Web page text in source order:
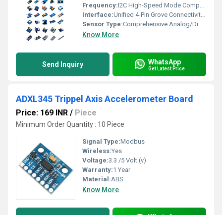
Frequency:I2C High-Speed Mode Compatibility up to 400 KHz | Standard SPI/UART Variable Frequencies Kilohertz ( KHZ )
Interface:Unified 4-Pin Grove Connectivity System (Pinout Configuration: GND, VCC, Signal 2, Signal 1)
Sensor Type:Comprehensive Analog/Digital Array: High-Accuracy Thermistors, Phototransistors, Ultrasonic Transducers, Piezo Elements
Know More
Send Inquiry WhatsApp
Get Latest Price
ADXL345 Trippel Axis Accelerometer Board
Price: 169 INR / Piece
Minimum Order Quantity : 10 Piece
Signal Type:Modbus
Wireless:Yes
Voltage:3.3 /5 Volt (v)
Warranty:1 Year
Material:ABS
Know More